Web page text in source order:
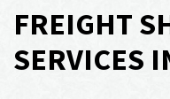
FREIGHT
SERVICES